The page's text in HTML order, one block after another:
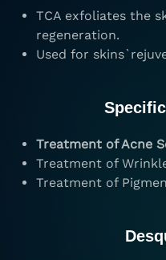
TCA exfoliates the
regeneration.
Used for
Treatment of Acne
Treatment of
Treatment of